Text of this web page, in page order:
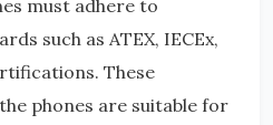
must adhere to
such as ATEX, IECEx,
These
phones are suitable for